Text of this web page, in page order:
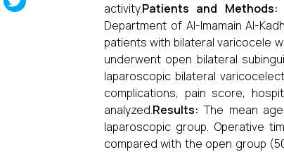
activity.Patients and Methods:
Department of Al-Imamain Al-
patients with bilateral varicocele
underwent open bilateral
laparoscopic bilateral
complications, pain score,
analyzed.Results: The mean
laparoscopic group. Operative
compared with the open group